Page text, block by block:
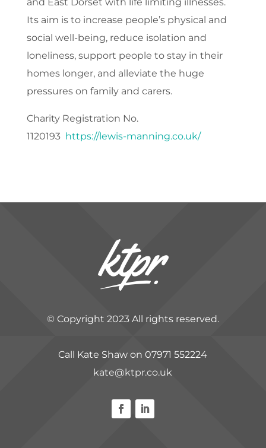
and East Dorset with life limiting illnesses.
Its aim is to increase people’s physical and
social well-being, reduce isolation and
loneliness, support people to stay in their
homes longer, and alleviate the huge
pressures on family and carers.
Charity Registration No.
1120193 https://lewis-manning.co.uk/​
© Copyright 2023 All rights reserved.
Call Kate Shaw on 07971 552224
kate@ktpr.co.uk